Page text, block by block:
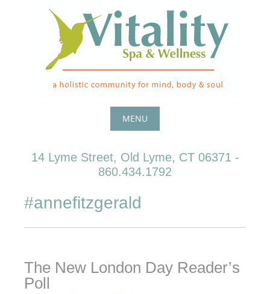
MENU
14 Lyme Street, Old Lyme, CT 06371 -
860.434.1792
#annefitzgerald
The New London Day Reader’s
Poll